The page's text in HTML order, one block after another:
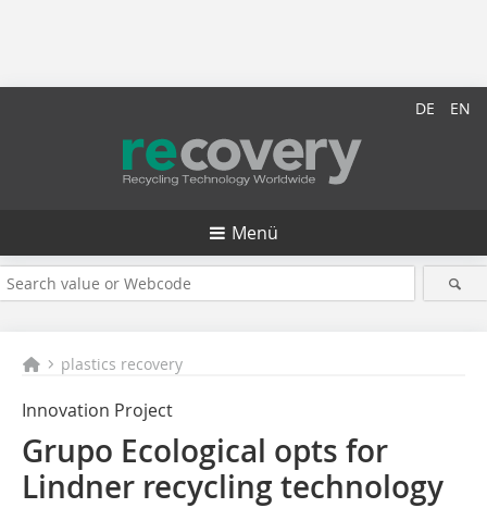
DE EN
Menü
plastics recovery
Innovation Project
Grupo Ecological opts for
Lindner recycling technology